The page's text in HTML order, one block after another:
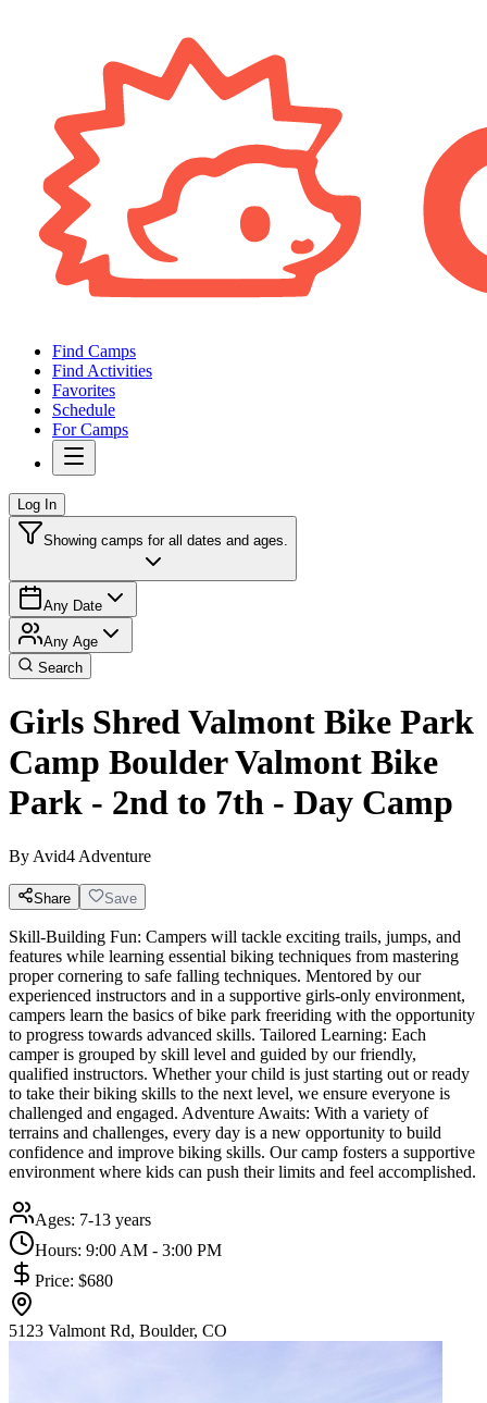
Find Camps
Find Activities
Favorites
Schedule
For Camps
Log In
Showing camps for all dates and ages.
Any Date
Any Age
Search
Girls Shred Valmont Bike Park
Camp Boulder Valmont Bike
Park - 2nd to 7th - Day Camp
By Avid4 Adventure
Share Save
Skill-Building Fun: Campers will tackle exciting trails, jumps, and
features while learning essential biking techniques from mastering
proper cornering to safe falling techniques. Mentored by our
experienced instructors and in a supportive girls-only environment,
campers learn the basics of bike park freeriding with the opportunity
to progress towards advanced skills. Tailored Learning: Each
camper is grouped by skill level and guided by our friendly,
qualified instructors. Whether your child is just starting out or ready
to take their biking skills to the next level, we ensure everyone is
challenged and engaged. Adventure Awaits: With a variety of
terrains and challenges, every day is a new opportunity to build
confidence and improve biking skills. Our camp fosters a supportive
environment where kids can push their limits and feel accomplished.
Ages: 7-13 years
Hours: 9:00 AM - 3:00 PM
Price: $680
5123 Valmont Rd, Boulder, CO